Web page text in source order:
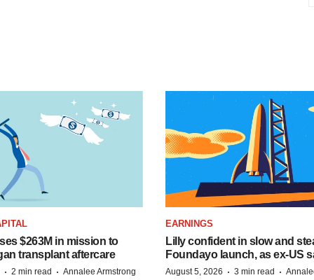
$263M in mission to
transplant aftercare
· 2 min read · Annalee Armstrong
EARNINGS
Lilly confident in slow and
Foundayo launch, as ex-US
August 5, 2026 · 3 min read ·